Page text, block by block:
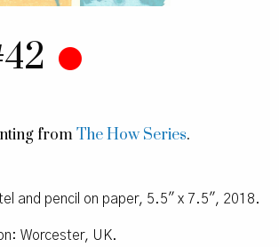
fromThe How Series.
and pencil on paper, 5.5″ x 7.5″, 2018.
Worcester, UK.